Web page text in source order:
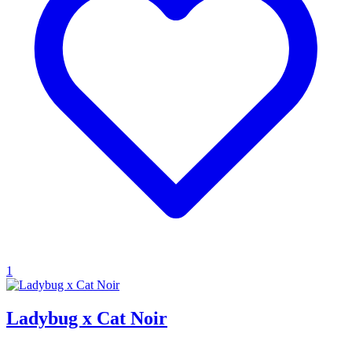
1
Ladybug x Cat Noir